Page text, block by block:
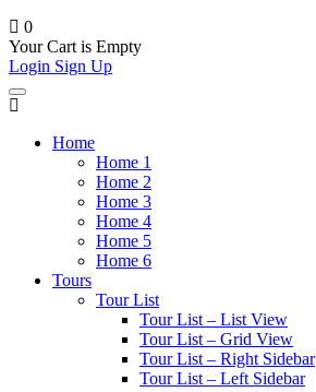
0
Your Cart is Empty
Login Sign Up
Home
Home 1
Home 2
Home 3
Home 4
Home 5
Home 6
Tours
Tour List
Tour List – List View
Tour List – Grid View
Tour List – Right Sidebar
Tour List – Left Sidebar